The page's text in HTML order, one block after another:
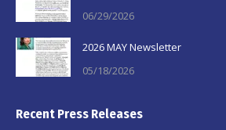
06/29/2026
2026 MAY Newsletter
05/18/2026
Recent Press Releases